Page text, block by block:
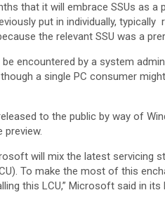
that it will embrace SSUs as
put in individually,
the relevant SSU was a
encountered by a system
a single PC consumer
to the public by way of
preview.
will mix the latest servicing
To make the most of this
this LCU,” Microsoft said in its